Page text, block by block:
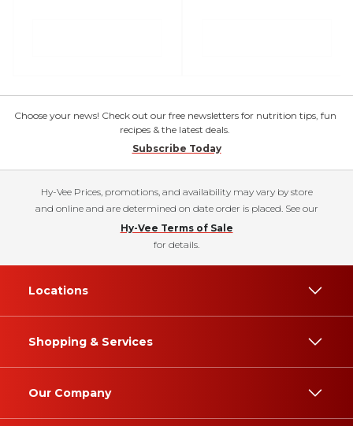
Choose your news! Check out our free newsletters for nutrition tips, fun
recipes & the latest deals.
Subscribe Today
Hy-Vee Prices, promotions, and availability may vary by store
and online and are determined on date order is placed. See our
Hy-Vee Terms of Sale
for details.
Locations
Shopping & Services
Our Company